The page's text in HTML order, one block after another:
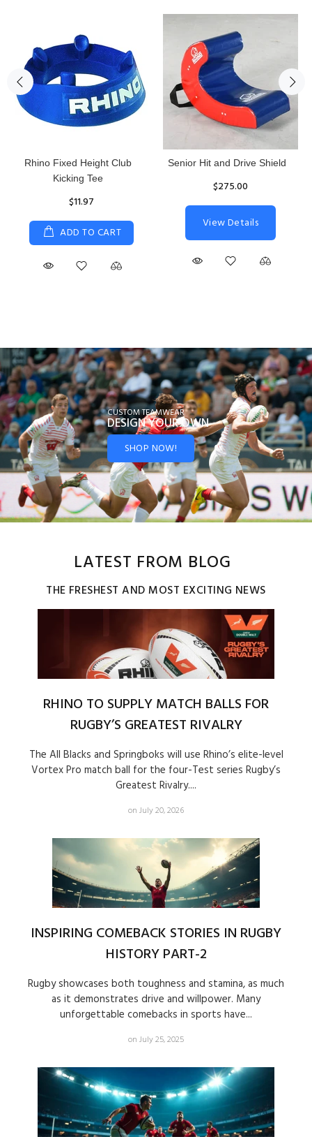
Rhino Fixed Height Club
Kicking Tee
$11.97
ADD TO CART
Senior Hit and Drive Shield
$275.00
View Details
CUSTOM TEAMWEAR
DESIGN YOUROWN
SHOP NOW!
LATEST FROM BLOG
THE FRESHEST AND MOST EXCITING NEWS
RHINO TO SUPPLY MATCH BALLS FOR
RUGBY’S GREATEST RIVALRY
The All Blacks and Springboks will use Rhino’s elite-level
Vortex Pro match ball for the four-Test series Rugby’s
Greatest Rivalry....
on July 20, 2026
INSPIRING COMEBACK STORIES IN RUGBY
HISTORY PART-2
Rugby showcases both toughness and stamina, as much
as it demonstrates drive and willpower. Many
unforgettable comebacks in sports have...
on July 25, 2025